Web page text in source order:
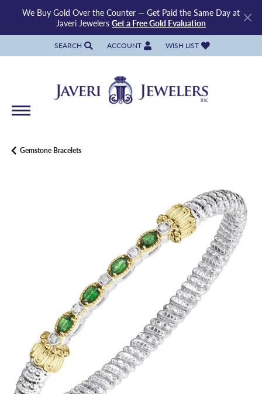
We Buy Gold Over the Counter — Get Paid the Same Day at
Javeri Jewelers Get a Free Gold Evaluation
SEARCH
TOGGLE TOOLBAR SEARCH MENU
ACCOUNT
TOGGLE MY ACCOUNT MENU
WISH LIST
TOGGLE MY WISH LIST
Gemstone Bracelets